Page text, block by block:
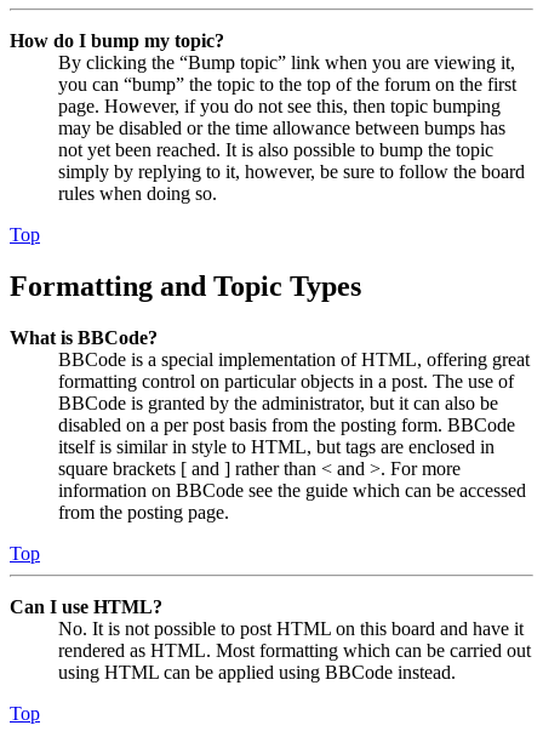
How do I bump my topic?
By clicking the “Bump topic” link when you are viewing it,
you can “bump” the topic to the top of the forum on the first
page. However, if you do not see this, then topic bumping
may be disabled or the time allowance between bumps has
not yet been reached. It is also possible to bump the topic
simply by replying to it, however, be sure to follow the board
rules when doing so.
Top
Formatting and Topic Types
What is BBCode?
BBCode is a special implementation of HTML, offering great
formatting control on particular objects in a post. The use of
BBCode is granted by the administrator, but it can also be
disabled on a per post basis from the posting form. BBCode
itself is similar in style to HTML, but tags are enclosed in
square brackets [ and ] rather than < and >. For more
information on BBCode see the guide which can be accessed
from the posting page.
Top
Can I use HTML?
No. It is not possible to post HTML on this board and have it
rendered as HTML. Most formatting which can be carried out
using HTML can be applied using BBCode instead.
Top